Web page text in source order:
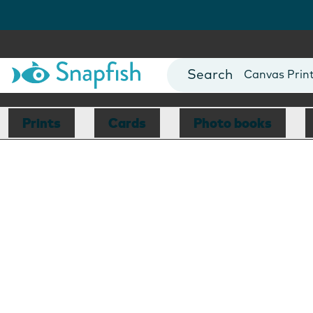
Photo Books
Canvas
Mugs
Blankets
Prints Cards Photo books